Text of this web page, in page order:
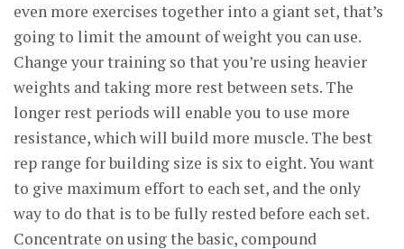
even more exercises together into a giant set, that’s
going to limit the amount of weight you can use.
Change your training so that you’re using heavier
weights and taking more rest between sets. The
longer rest periods will enable you to use more
resistance, which will build more muscle. The best
rep range for building size is six to eight. You want
to give maximum effort to each set, and the only
way to do that is to be fully rested before each set.
Concentrate on using the basic, compound